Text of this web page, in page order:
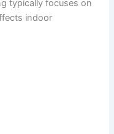
typically focuses on
indoor